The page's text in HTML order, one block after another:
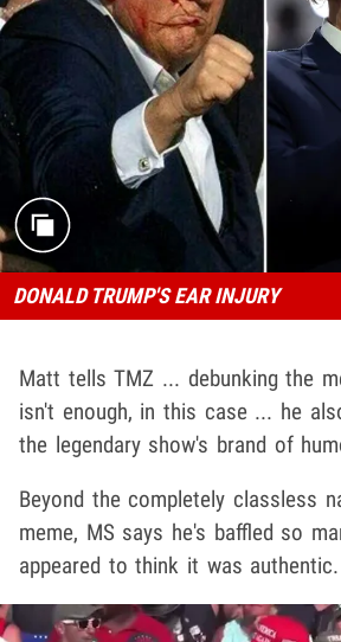
DONALD TRUMP'S EAR INJURY
Matt tells TMZ ... debunking the
isn't enough, in this case ... he
the legendary show's brand of
Beyond the completely classless
meme, MS says he's baffled so
appeared to think it was authentic.